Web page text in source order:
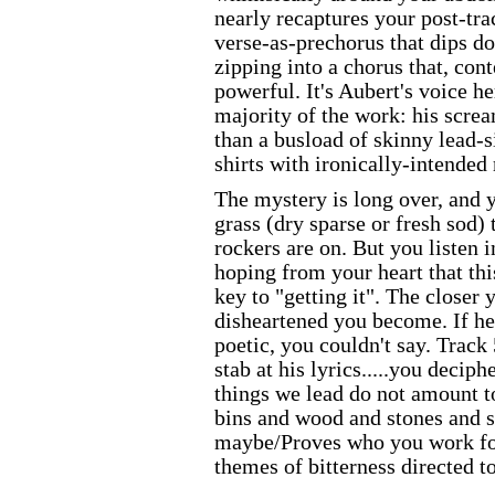
nearly recaptures your post-
verse-as-prechorus that dips
zipping into a chorus that,
powerful. It's Aubert's voice
majority of the work: his
than a busload of skinny lead-
shirts with ironically-intended
The mystery is long over, and
grass (dry sparse or fresh sod)
rockers are on. But you listen
hoping from your heart that
key to "getting it". The closer
disheartened you become. If
poetic, you couldn't say.
stab at his lyrics.....you
things we lead do not amount
bins and wood and stones
maybe/Proves who you work
themes of bitterness directed